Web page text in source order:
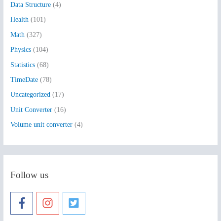
o
r
:
Data Structure (4)
Health (101)
Math (327)
Physics (104)
Statistics (68)
TimeDate (78)
Uncategorized (17)
Unit Converter (16)
Volume unit converter (4)
Follow us